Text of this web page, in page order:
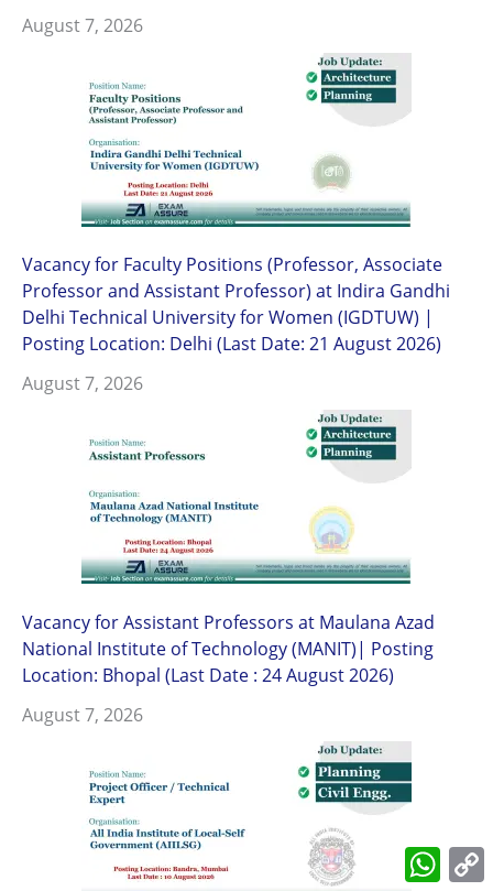
August 7, 2026
Vacancy for Faculty Positions (Professor, Associate
Professor and Assistant Professor) at Indira Gandhi
Delhi Technical University for Women (IGDTUW) |
Posting Location: Delhi (Last Date: 21 August 2026)
August 7, 2026
Vacancy for Assistant Professors at Maulana Azad
National Institute of Technology (MANIT)| Posting
Location: Bhopal (Last Date : 24 August 2026)
August 7, 2026